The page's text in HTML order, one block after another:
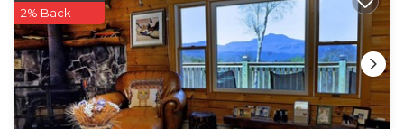
2% Back